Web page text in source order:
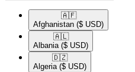
🇦🇫​
Afghanistan ($ USD)
🇦🇱​
Albania ($ USD)
🇩🇿​
Algeria ($ USD)